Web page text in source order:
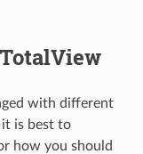
with different
it is best to
how you should